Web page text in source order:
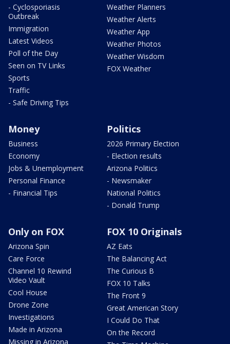
- Cyclosporiasis
Outbreak
Immigration
Latest Videos
Poll of the Day
Seen on TV Links
Sports
Traffic
- Safe Driving Tips
Weather Planners
Weather Alerts
Weather App
Weather Photos
Weather Wisdom
FOX Weather
Money
Business
Economy
Jobs & Unemployment
Personal Finance
- Financial Tips
Politics
2026 Primary Election
- Election results
Arizona Politics
- Newsmaker
National Politics
- Donald Trump
Only on FOX
Arizona Spin
Care Force
Channel 10 Rewind
Video Vault
Cool House
Drone Zone
Investigations
Made in Arizona
Missing in Arizona
FOX 10 Originals
AZ Eats
The Balancing Act
The Curious B
FOX 10 Talks
The Front 9
Great American Story
I Could Do That
On the Record